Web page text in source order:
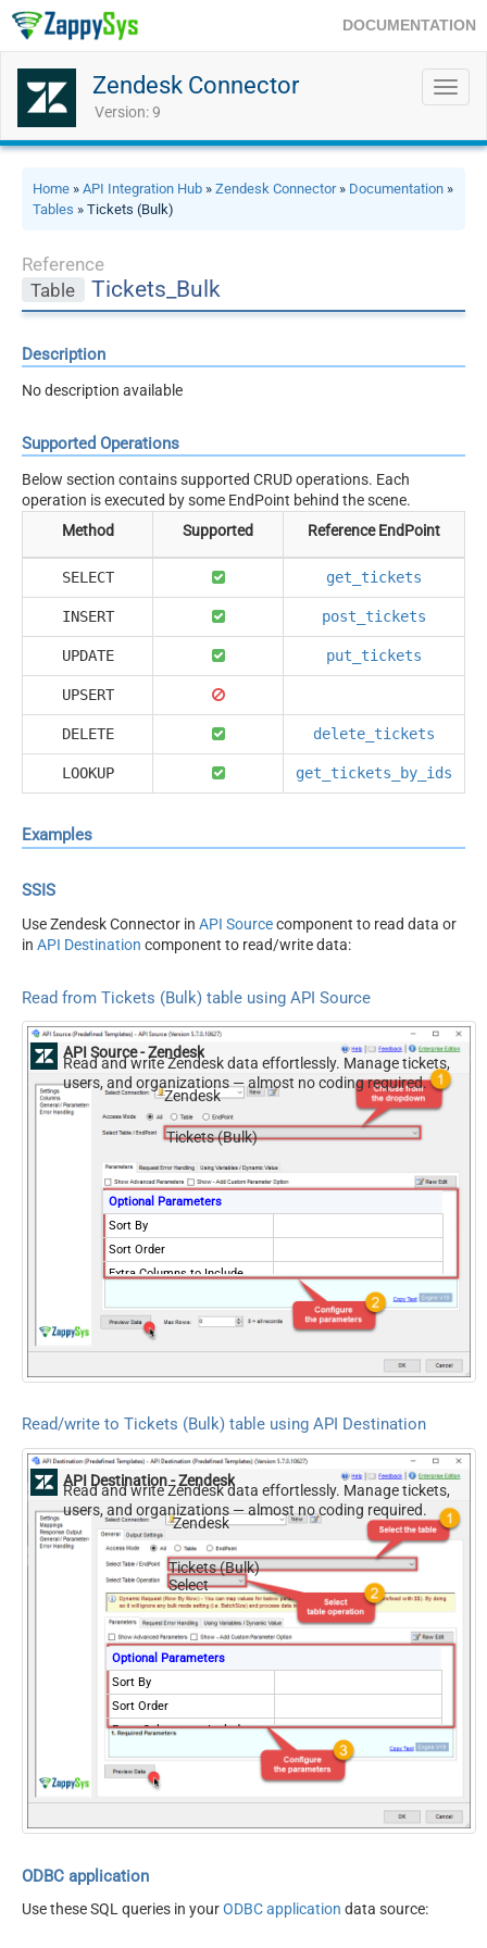
DOCUMENTATION
Zendesk Connector
Version: 9
Home » API Integration Hub » Zendesk Connector» Documentation »
Tables » Tickets (Bulk)
Reference
Table
Tickets_Bulk
Description
No description available
Supported Operations
Below section contains supported CRUD operations. Each
operation is executed by some EndPoint behind the scene.
Method
Supported Reference EndPoint
SELECT get_tickets
INSERT post_tickets
UPDATE put_tickets
UPSERT
DELETE delete_tickets
LOOKUP get_tickets_by_ids
Examples
SSIS
Use Zendesk Connector in API Sourcecomponent to read data or
in API Destination component to read/write data:
Read from Tickets (Bulk) table using API Source
API Source - Zendesk
Read and write Zendesk data effortlessly. Manage tickets,
users, and organizations — almost no coding required.
Zendesk
Tickets (Bulk)
Optional Parameters
Sort By
Sort Order
Extra Columns to Include
NextUrlAttributeOrExpr
$.links.next
Read/write to Tickets (Bulk) table using API Destination
API Destination - Zendesk
Read and write Zendesk data effortlessly. Manage tickets,
users, and organizations — almost no coding required.
Zendesk
Tickets (Bulk)
Select
Optional Parameters
Sort By
Sort Order
Extra Columns to Include
External ID for Ticket
NextUrlAttributeOrExpr
$.links.next
Records Per Page (Max 100)
100
NextUrlEndIndicator
false
ODBC application
Use these SQL queries in yourODBC application data source: